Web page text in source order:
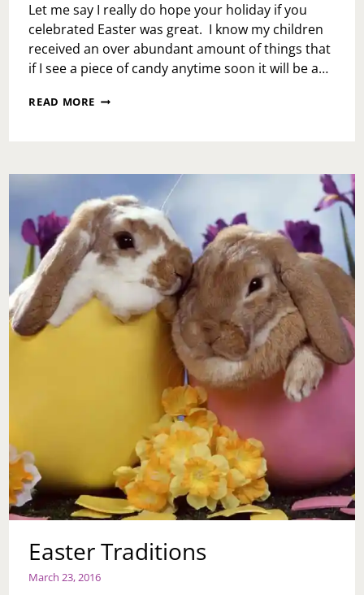
Let me say I really do hope your holiday if you
celebrated Easter was great. I know my children
received an over abundant amount of things that
if I see a piece of candy anytime soon it will be a…
READ MORE OFF
Easter Traditions
March 23, 2016